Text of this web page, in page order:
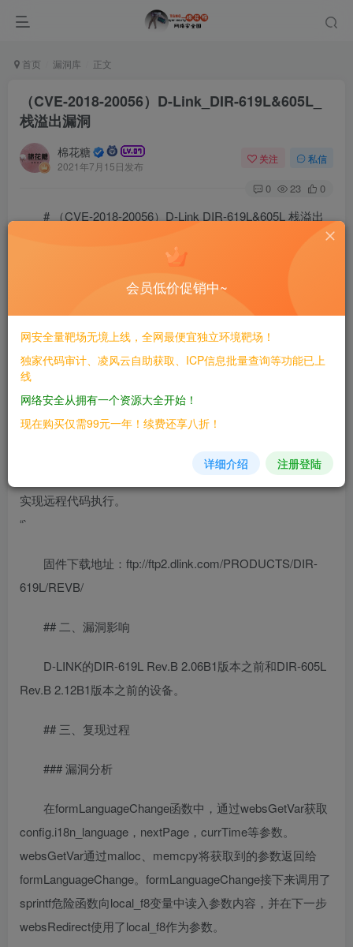
首页 漏洞库 正文
（CVE-2018-20056）D-Link_DIR-619L&605L_
栈溢出漏洞
棉花糖
2021年7月15日发布
关注 私信
0 23 0
# （CVE-2018-20056）D-Link DIR-619L&605L 栈溢出
D-LINK的DIR-619L Rev.B 2.06B1版本之前和DIR-605L
Rev.B 2.12B1版本之前的设备，在/bin/boa文件的
formLanguage函数中存在缓冲区溢出漏洞，在调用sprintf函
http://[ip]/goform/formLanguageChange并指定currTime参数
实现远程代码执行。
“`
固件下载地址：ftp://ftp2.dlink.com/PRODUCTS/DIR-
619L/REVB/
## 二、漏洞影响
D-LINK的DIR-619L Rev.B 2.06B1版本之前和DIR-605L
Rev.B 2.12B1版本之前的设备。
## 三、复现过程
### 漏洞分析
在formLanguageChange函数中，通过websGetVar获取
config.i18n_language，nextPage，currTime等参数。
websGetVar通过malloc、memcpy将获取到的参数返回给
formLanguageChange。formLanguageChange接下来调用了
sprintf危险函数向local_f8变量中读入参数内容，并在下一步
websRedirect使用了local_f8作为参数。
会员低价促销中~
网安全量靶场无境上线，全网最便宜独立环境靶场！
独家代码审计、凌风云自助获取、ICP信息批量查询等功能已上
线
网络安全从拥有一个资源大全开始！
现在购买仅需99元一年！续费还享八折！
详细介绍 注册登陆